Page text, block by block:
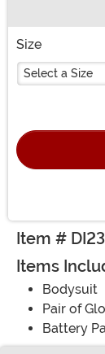
Size
Select a Size
Item #
Items
Bodysuit
Pair of
Battery